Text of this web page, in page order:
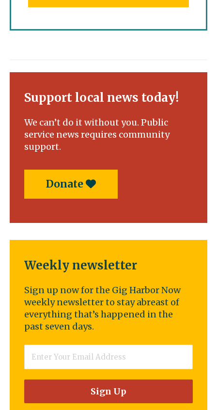
Support local news today!
We can’t do it without you. Public
service news requires community
support.
Donate
Weekly newsletter
Sign up now for the Gig Harbor Now
weekly newsletter to stay abreast of
everything that’s happened in the
past seven days.